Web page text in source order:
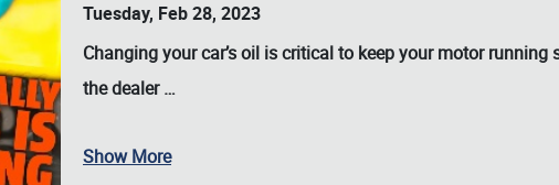
Tuesday, Feb 28, 2023
Changing your car’s oil is critical to keep your motor
the dealer…
Show More